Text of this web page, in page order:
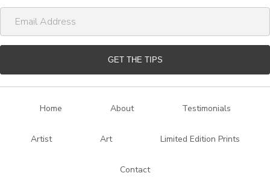
m
a
l
GET THE TIPS
Home About Testimonials
Artist Art Limited Edition Prints
Contact